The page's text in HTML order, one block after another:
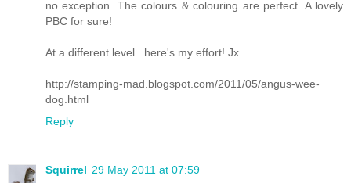
no exception. The colours & colouring are perfect. A lovely
PBC for sure!
At a different level...here's my effort! Jx
http://stamping-mad.blogspot.com/2011/05/angus-wee-
dog.html
Reply
Squirrel 29 May 2011 at 07:59